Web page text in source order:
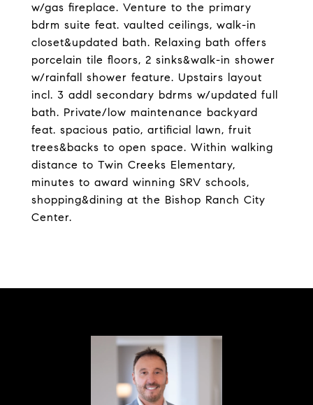
w/gas fireplace. Venture to the primary
bdrm suite feat. vaulted ceilings, walk-in
closet&updated bath. Relaxing bath offers
porcelain tile floors, 2 sinks&walk-in shower
w/rainfall shower feature. Upstairs layout
incl. 3 addl secondary bdrms w/updated full
bath. Private/low maintenance backyard
feat. spacious patio, artificial lawn, fruit
trees&backs to open space. Within walking
distance to Twin Creeks Elementary,
minutes to award winning SRV schools,
shopping&dining at the Bishop Ranch City
Center.